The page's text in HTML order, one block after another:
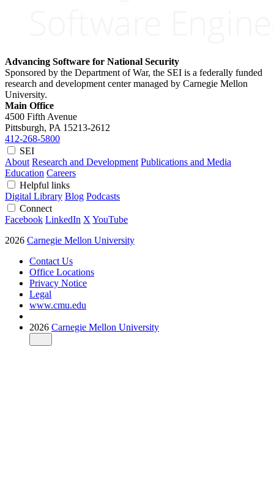
Advancing Software for National Security
Sponsored by the Department of War, the SEI is a federally funded
research and development center managed by Carnegie Mellon
University.
Main Office
4500 Fifth Avenue
Pittsburgh, PA 15213-2612
412-268-5800
SEI
About Research and Development Publications and Media
Education Careers
Helpful links
Digital Library Blog Podcasts
Connect
Facebook LinkedIn X YouTube
2026 Carnegie Mellon University
Contact Us
Office Locations
Privacy Notice
Legal
www.cmu.edu
2026 Carnegie Mellon University